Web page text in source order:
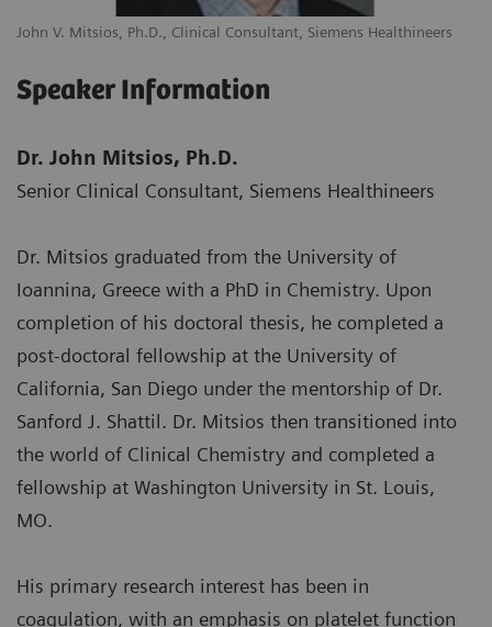
John V. Mitsios, Ph.D., Clinical Consultant, Siemens Healthineers
Speaker Information
Dr. John Mitsios, Ph.D.
Senior Clinical Consultant, Siemens Healthineers
Dr. Mitsios graduated from the University of
Ioannina, Greece with a PhD in Chemistry. Upon
completion of his doctoral thesis, he completed a
post-doctoral fellowship at the University of
California, San Diego under the mentorship of Dr.
Sanford J. Shattil. Dr. Mitsios then transitioned into
the world of Clinical Chemistry and completed a
fellowship at Washington University in St. Louis,
MO.
His primary research interest has been in
coagulation, with an emphasis on platelet function